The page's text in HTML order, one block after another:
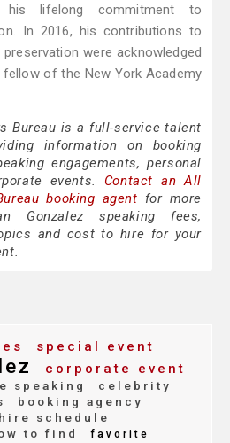
his lifelong commitment to
In 2016, his contributions to
were acknowledged
of the New York Academy
Bureau is a full-service talent
information on booking
engagements, personal
events. Contact an All
booking agent for more
Gonzalez speaking fees,
and cost to hire for your
special event
corporate event
speaking
celebrity
booking agency
hire schedule
to find
favorite